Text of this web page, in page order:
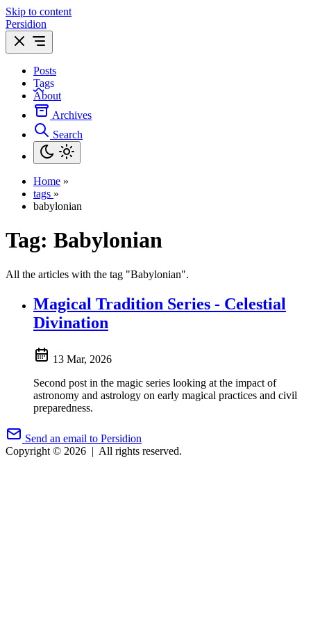
Skip to content
Persidion
Posts
Tags
About
Archives
Search
Home »
tags »
babylonian
Tag: Babylonian
All the articles with the tag "Babylonian".
Magical Tradition Series - Celestial
Divination
13 Mar, 2026
Second post in the magic series looking at the impact of
astronomy and astrology on early magical practices and civil
preparedness.
Send an email to Persidion
Copyright © 2026 | All rights reserved.